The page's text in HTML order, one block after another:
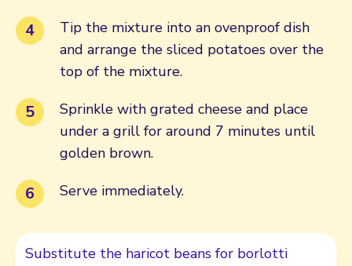
Tip the mixture into an ovenproof dish
and arrange the sliced potatoes over the
top of the mixture.
Sprinkle with grated cheese and place
under a grill for around 7 minutes until
golden brown.
Serve immediately.
Substitute the haricot beans for borlotti